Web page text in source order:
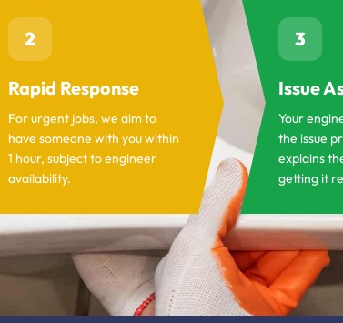
2
Rapid Response
For urgent jobs, we aim to
have someone with you within
1 hour, subject to engineer
availability.
3
Issue
Your
the issue
explains
getting it